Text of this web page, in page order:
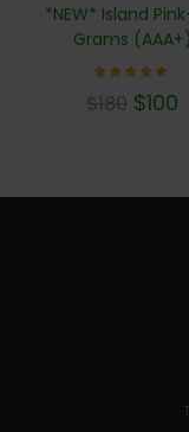
*NEW* Island
Grams (AAA+)
5.00
$180 $100